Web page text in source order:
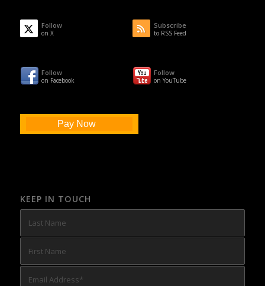
Follow
on X
Subscribe
to RSS Feed
Follow
on Facebook
Follow
on YouTube
Pay Now
KEEP IN TOUCH